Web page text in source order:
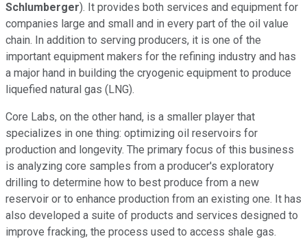
Schlumberger). It provides both services and equipment for
companies large and small and in every part of the oil value
chain. In addition to serving producers, it is one of the
important equipment makers for the refining industry and has
a major hand in building the cryogenic equipment to produce
liquefied natural gas (LNG).
Core Labs, on the other hand, is a smaller player that
specializes in one thing: optimizing oil reservoirs for
production and longevity. The primary focus of this business
is analyzing core samples from a producer's exploratory
drilling to determine how to best produce from a new
reservoir or to enhance production from an existing one. It has
also developed a suite of products and services designed to
improve fracking, the process used to access shale gas.